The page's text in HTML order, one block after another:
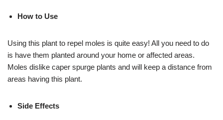
How to Use
Using this plant to repel moles is quite easy! All you need to do
is have them planted around your home or affected areas.
Moles dislike caper spurge plants and will keep a distance from
areas having this plant.
Side Effects